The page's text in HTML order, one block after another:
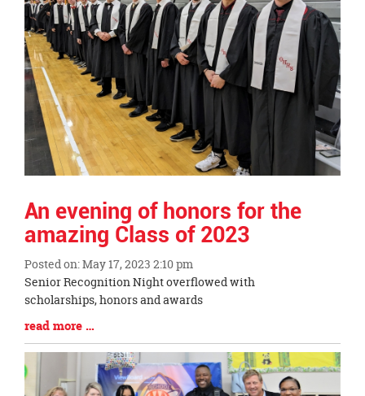
An evening of honors for the
amazing Class of 2023
Posted on: May 17, 2023 2:10 pm
Blog
Entry
Synopsis
Begin
Senior Recognition Night overflowed with
scholarships, honors and awards
Blog
Entry
Synopsis
End
read more …